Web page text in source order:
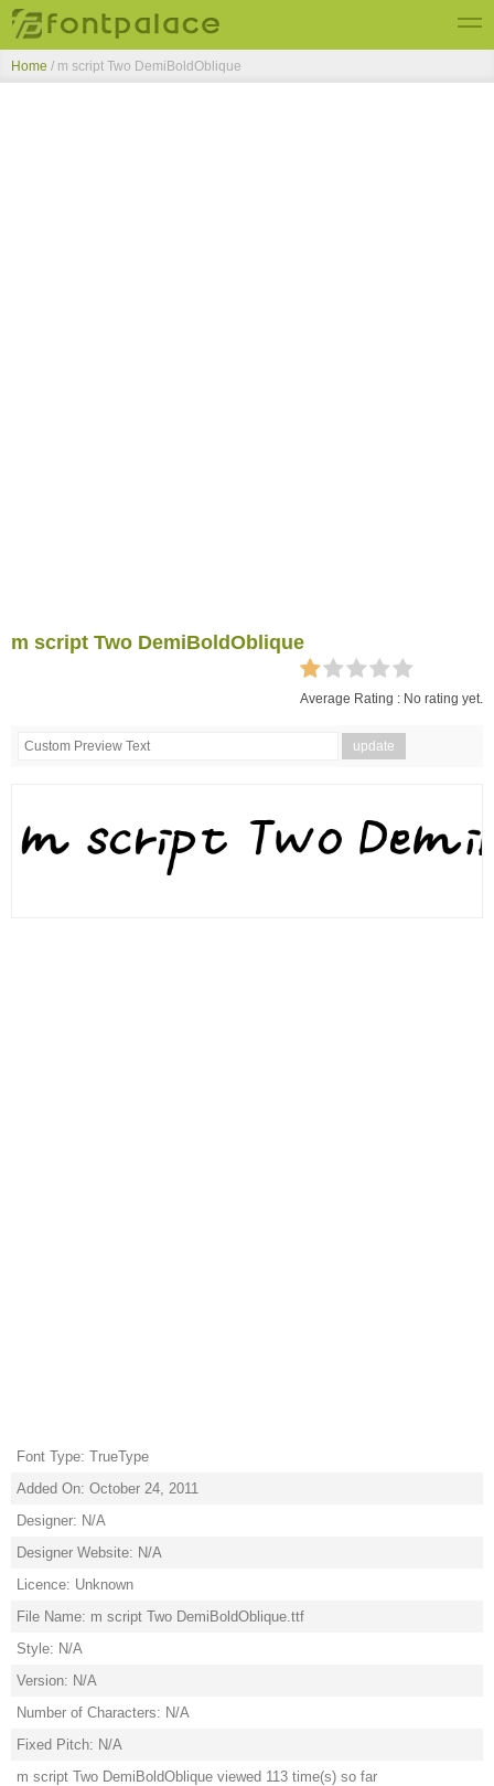
Top Fonts
Home / m script Two DemiBoldOblique
m script Two DemiBoldOblique
Average Rating : No rating yet.
Font Type: TrueType
Added On: October 24, 2011
Designer: N/A
Designer Website: N/A
Licence: Unknown
File Name: m script Two DemiBoldOblique.ttf
Style: N/A
Version: N/A
Number of Characters: N/A
Fixed Pitch: N/A
m script Two DemiBoldOblique viewed 113 time(s) so far